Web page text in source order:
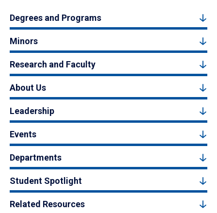
Degrees and Programs
Minors
Research and Faculty
About Us
Leadership
Events
Departments
Student Spotlight
Related Resources